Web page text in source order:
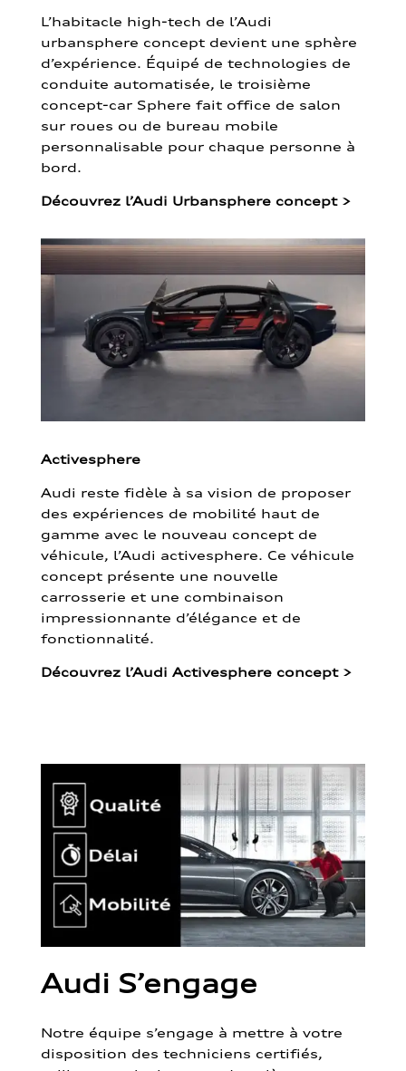
L’habitacle high-tech de l’Audi
urbansphere concept devient une sphère
d’expérience. Équipé de technologies de
conduite automatisée, le troisième
concept-car Sphere fait office de salon
sur roues ou de bureau mobile
personnalisable pour chaque personne à
bord.
Découvrez l’Audi Urbansphere concept >
Activesphere
Audi reste fidèle à sa vision de proposer
des expériences de mobilité haut de
gamme avec le nouveau concept de
véhicule, l’Audi activesphere. Ce véhicule
concept présente une nouvelle
carrosserie et une combinaison
impressionnante d’élégance et de
fonctionnalité.
Découvrez l’Audi Activesphere concept >
Audi S’engage
Notre équipe s’engage à mettre à votre
disposition des techniciens certifiés,